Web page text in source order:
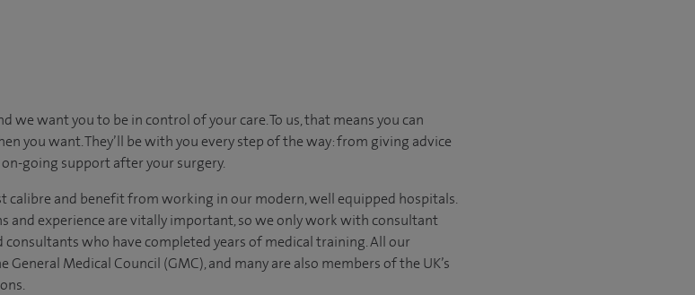
we want you to be in control of your care. To us, that means you can
you want. They’ll be with you every step of the way: from giving advice
going support after your surgery.
calibre and benefit from working in our modern, well equipped hospitals.
and experience are vitally important, so we only work with consultant
consultants who have completed years of medical training. All our
Medical Council (GMC), and many are also members of the UK’s